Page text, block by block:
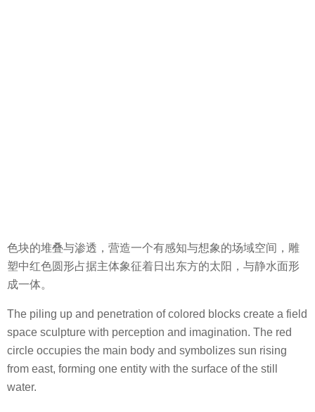
色块的堆叠与渗透，营造一个有感知与想象的场域空间，雕
塑中红色圆形占据主体象征着日出东方的太阳，与静水面形
成一体。
The piling up and penetration of colored blocks create a field
space sculpture with perception and imagination. The red
circle occupies the main body and symbolizes sun rising
from east, forming one entity with the surface of the still
water.